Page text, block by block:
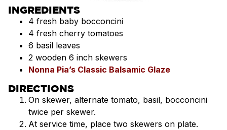
INGREDIENTS
4 fresh baby bocconcini
4 fresh cherry tomatoes
6 basil leaves
2 wooden 6 inch skewers
Nonna Pia’s Classic Balsamic Glaze
DIRECTIONS
On skewer, alternate tomato, basil, bocconcini
twice per skewer.
At service time, place two skewers on plate.